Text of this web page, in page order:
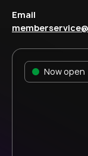
Now open
Email